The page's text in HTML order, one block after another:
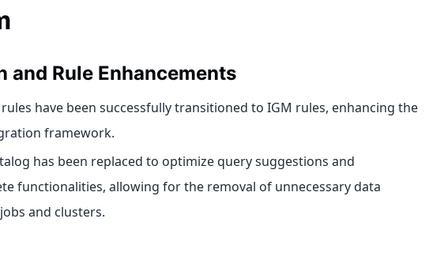
and Rule Enhancements
have been successfully transitioned to IGM rules, enhancing the
framework.
has been replaced to optimize query suggestions and
functionalities, allowing for the removal of unnecessary data
and clusters.